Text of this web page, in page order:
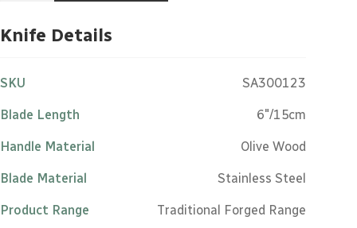
Black
Knife Details
SKU SA300123
Blade Length 6"/15cm
Handle Material Olive Wood
Blade Material Stainless Steel
Product Range Traditional Forged Range